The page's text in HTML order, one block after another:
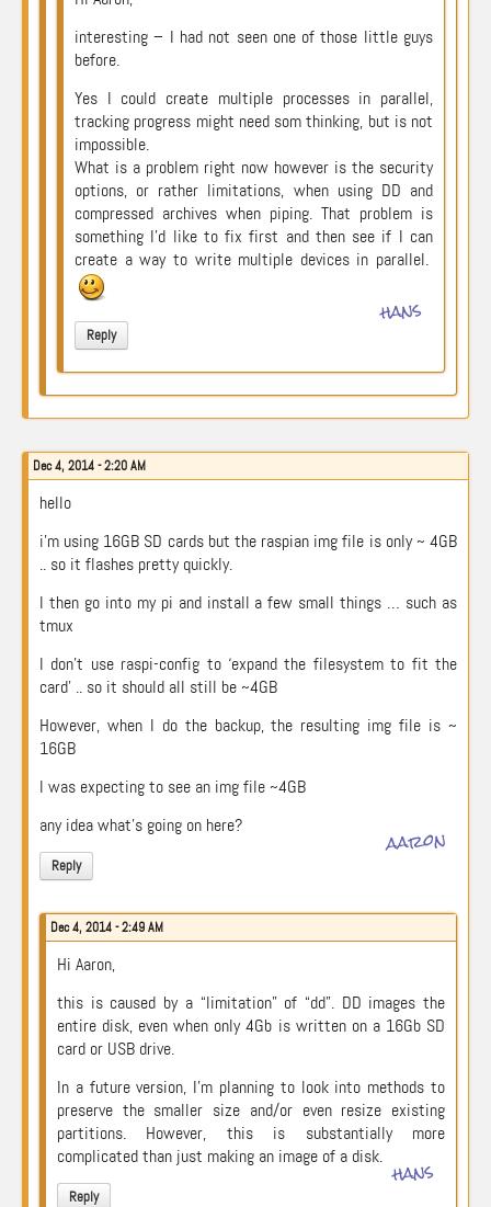
interesting – I had not seen one of those little guys
before.
Yes I could create multiple processes in parallel,
tracking progress might need som thinking, but is not
impossible.
What is a problem right now however is the security
options, or rather limitations, when using DD and
compressed archives when piping. That problem is
something I’d like to fix first and then see if I can
create a way to write multiple devices in parallel.
Reply
hans
Dec 4, 2014 - 2:20 AM
hello
i’m using 16GB SD cards but the raspian img file is only ~ 4GB
.. so it flashes pretty quickly.
I then go into my pi and install a few small things … such as
tmux
I don’t use raspi-config to ‘expand the filesystem to fit the
card’ .. so it should all still be ~4GB
However, when I do the backup, the resulting img file is ~
16GB
I was expecting to see an img file ~4GB
any idea what’s going on here?
Reply
aaron
Dec 4, 2014 - 2:49 AM
Hi Aaron,
this is caused by a “limitation” of “dd”. DD images the
entire disk, even when only 4Gb is written on a 16Gb SD
card or USB drive.
In a future version, I’m planning to look into methods to
preserve the smaller size and/or even resize existing
partitions. However, this is substantially more
complicated than just making an image of a disk.
Reply
hans